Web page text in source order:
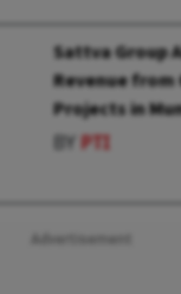
Sattva Group
Revenue from
Projects in
BYPTI
Advertisement